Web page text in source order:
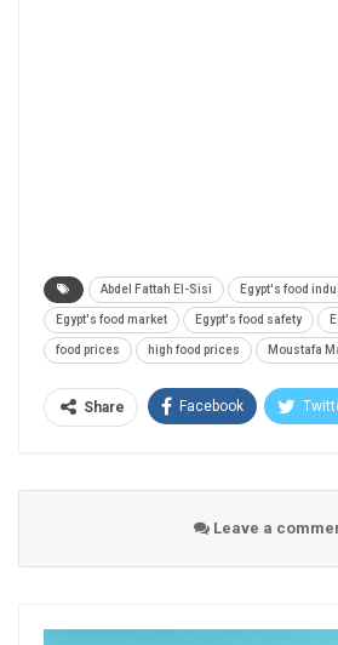
Abdel Fattah El-Sisi Egypt's food
Egypt's food market Egypt's food safety
food prices high food prices Moustafa
Share Facebook
Leave a